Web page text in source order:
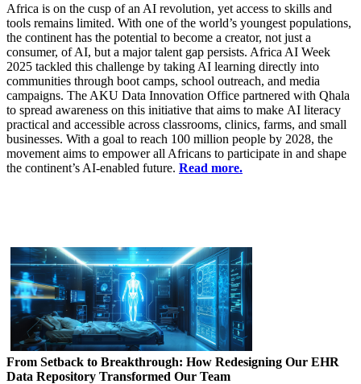
Africa is on the cusp of an AI revolution, yet access to skills and
tools remains limited. With one of the world’s youngest populations,
the continent has the potential to become a creator, not just a
consumer, of AI, but a major talent gap persists. Africa AI Week
2025 tackled this challenge by taking AI learning directly into
communities through boot camps​, school outreach, and media
campaigns. The AKU Data Innovation Office partnered with Qhala
to spread awareness on this initiative that aims to make AI literacy
practical and accessible across classrooms, clinics, farms, and small
businesses. With a goal to reach 100 million people by 2028, the
movement aims to empower all Africans to participate in and shape
the continent’s AI-enabled future. Read more.
From Setback to Breakthrough: How Redesigning Our EHR
Data Repository Transformed Our Team